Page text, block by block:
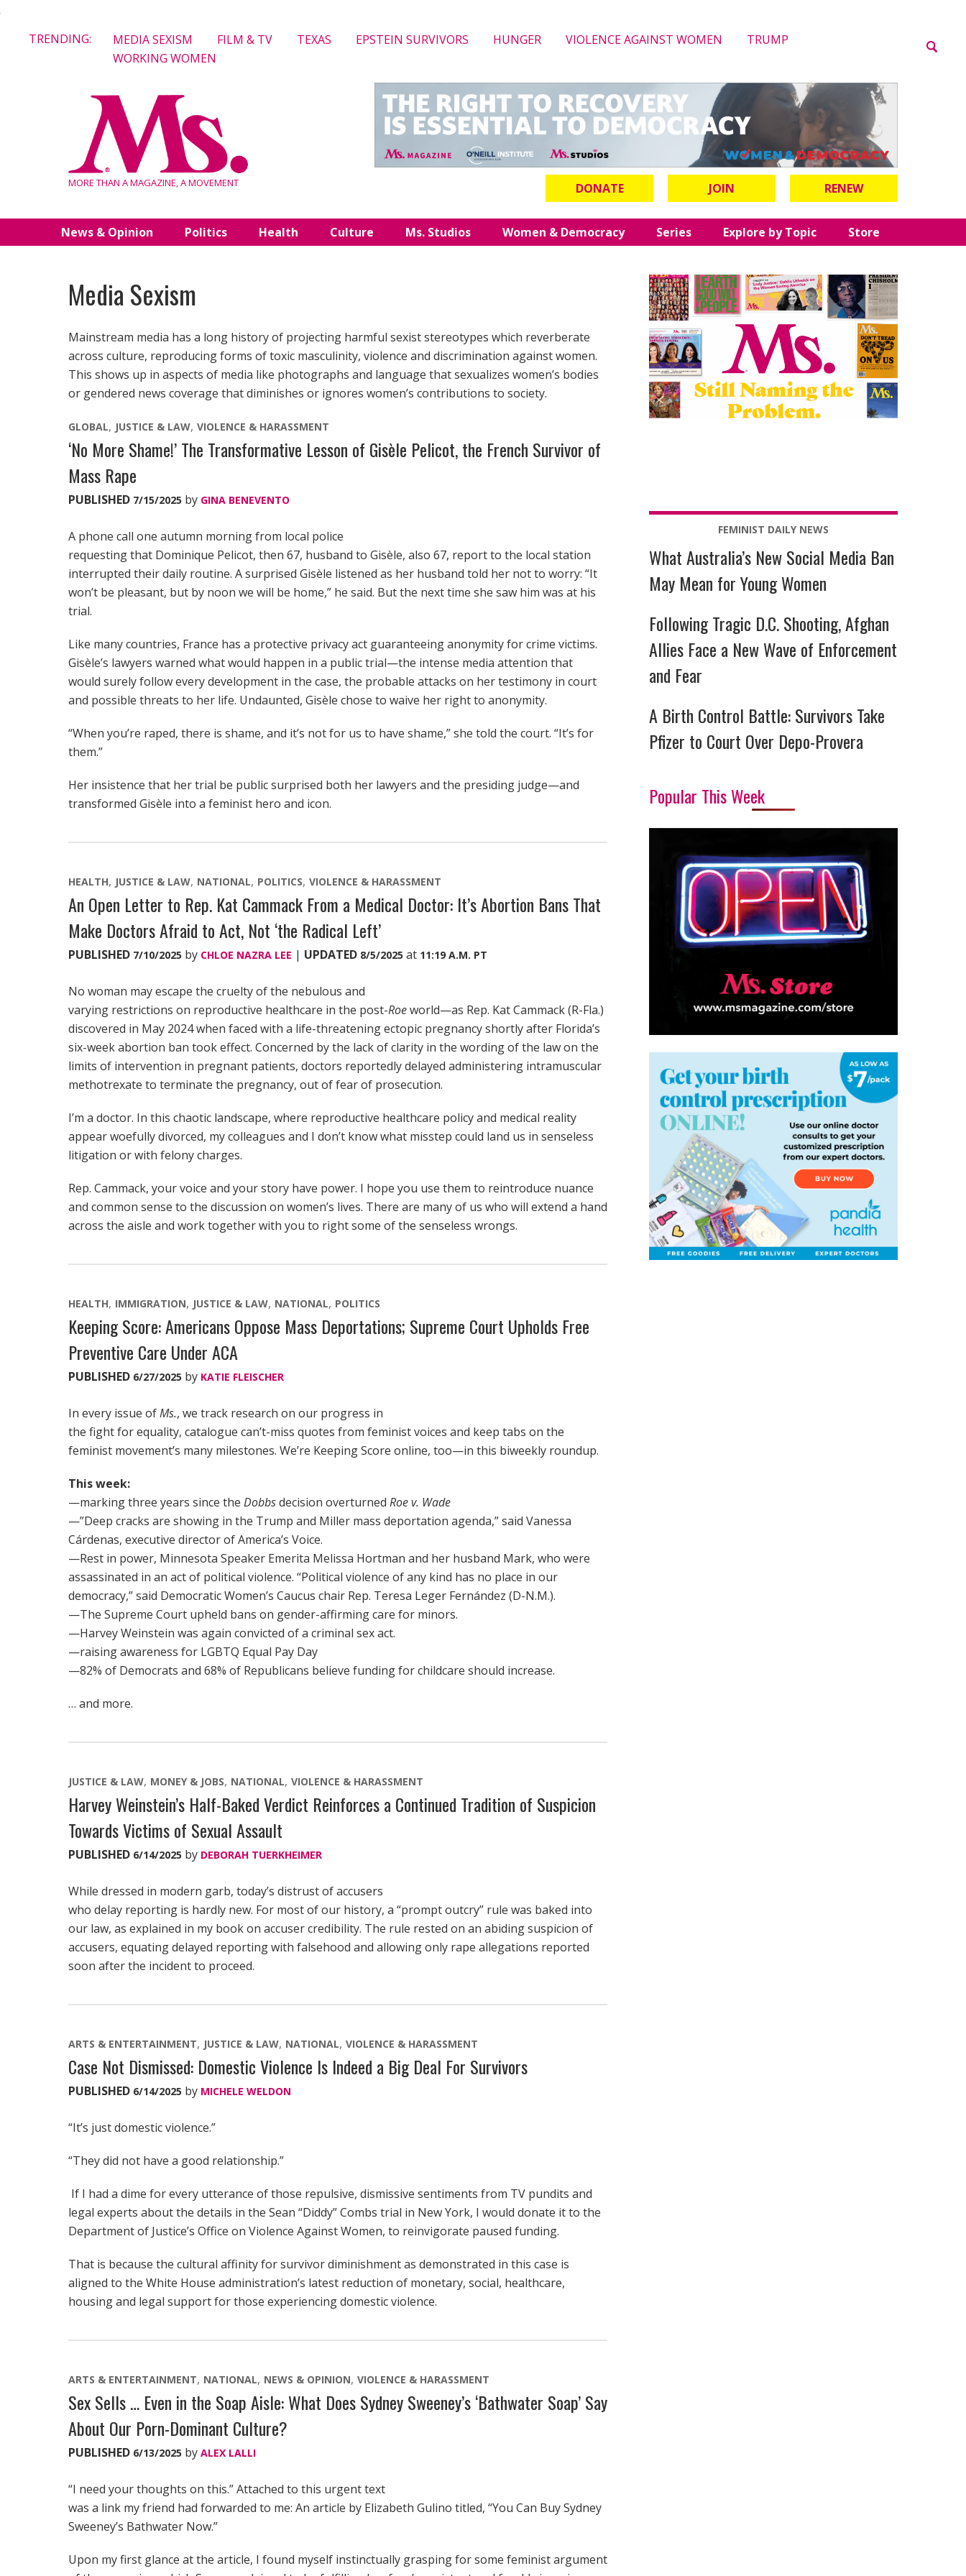
TRENDING: MEDIA SEXISM FILM & TV TEXAS EPSTEIN SURVIVORS HUNGER VIOLENCE AGAINST WOMEN
TRUMP
WORKING WOMEN
MORE THAN A MAGAZINE, A MOVEMENT DONATE JOIN RENEW
News & Opinion Politics Health Culture Ms. Studios Women & Democracy Series Explore by Topic Store
Media Sexism
Mainstream media has a long history of projecting harmful sexist stereotypes which reverberate
across culture, reproducing forms of toxic masculinity, violence and discrimination against women.
This shows up in aspects of media like photographs and language that sexualizes women’s bodies
or gendered news coverage that diminishes or ignores women’s contributions to society.
GLOBAL JUSTICE & LAW VIOLENCE & HARASSMENT
‘No More Shame!’ The Transformative Lesson of Gisèle Pelicot, the French Survivor of
Mass Rape
PUBLISHED 7/15/2025 by GINA BENEVENTO
A phone call one autumn morning from local police
requesting that Dominique Pelicot, then 67, husband to Gisèle, also 67, report to the local station
interrupted their daily routine. A surprised Gisèle listened as her husband told her not to worry: “It
won’t be pleasant, but by noon we will be home,” he said. But the next time she saw him was at his
trial.
Like many countries, France has a protective privacy act guaranteeing anonymity for crime victims.
Gisèle’s lawyers warned what would happen in a public trial—the intense media attention that
would surely follow every development in the case, the probable attacks on her testimony in court
and possible threats to her life. Undaunted, Gisèle chose to waive her right to anonymity.
“When you’re raped, there is shame, and it’s not for us to have shame,” she told the court. “It’s for
them.”
Her insistence that her trial be public surprised both her lawyers and the presiding judge—and
transformed Gisèle into a feminist hero and icon.
HEALTH JUSTICE & LAW NATIONAL POLITICS VIOLENCE & HARASSMENT
An Open Letter to Rep. Kat Cammack From a Medical Doctor: It’s Abortion Bans That
Make Doctors Afraid to Act, Not ‘the Radical Left’
PUBLISHED 7/10/2025 by CHLOE NAZRA LEE | UPDATED 8/5/2025 at 11:19 A.M. PT
No woman may escape the cruelty of the nebulous and
varying restrictions on reproductive healthcare in the post-Roeworld—as Rep. Kat Cammack (R-Fla.)
discovered in May 2024 when faced with a life-threatening ectopic pregnancy shortly after Florida’s
six-week abortion ban took effect. Concerned by the lack of clarity in the wording of the law on the
limits of intervention in pregnant patients, doctors reportedly delayed administering intramuscular
methotrexate to terminate the pregnancy, out of fear of prosecution.
I’m a doctor. In this chaotic landscape, where reproductive healthcare policy and medical reality
appear woefully divorced, my colleagues and I don’t know what misstep could land us in senseless
litigation or with felony charges.
Rep. Cammack, your voice and your story have power. I hope you use them to reintroduce nuance
and common sense to the discussion on women’s lives. There are many of us who will extend a hand
across the aisle and work together with you to right some of the senseless wrongs.
HEALTH IMMIGRATION JUSTICE & LAW NATIONAL POLITICS
Keeping Score: Americans Oppose Mass Deportations; Supreme Court Upholds Free
Preventive Care Under ACA
PUBLISHED 6/27/2025 by KATIE FLEISCHER
In every issue ofMs., we track research on our progress in
the fight for equality, catalogue can’t-miss quotes from feminist voices and keep tabs on the
feminist movement’s many milestones. We’re Keeping Score online, too—in this biweekly roundup.
This week:
—marking three years since the Dobbsdecision overturned Roe v. Wade
—”Deep cracks are showing in the Trump and Miller mass deportation agenda,” said Vanessa
Cárdenas, executive director of America’s Voice.
—Rest in power, Minnesota Speaker Emerita Melissa Hortman and her husband Mark, who were
assassinated in an act of political violence. “Political violence of any kind has no place in our
democracy,” said Democratic Women’s Caucus chair Rep. Teresa Leger Fernández (D-N.M.).
—The Supreme Court upheld bans on gender-affirming care for minors.
—Harvey Weinstein was again convicted of a criminal sex act.
—raising awareness for LGBTQ Equal Pay Day
—82% of Democrats and 68% of Republicans believe funding for childcare should increase.
… and more.
JUSTICE & LAW MONEY & JOBS NATIONAL VIOLENCE & HARASSMENT
Harvey Weinstein’s Half-Baked Verdict Reinforces a Continued Tradition of Suspicion
Towards Victims of Sexual Assault
PUBLISHED 6/14/2025 by DEBORAH TUERKHEIMER
While dressed in modern garb, today’s distrust of accusers
who delay reporting is hardly new. For most of our history, a “prompt outcry” rule was baked into
our law, as explained in my book on accuser credibility. The rule rested on an abiding suspicion of
accusers, equating delayed reporting with falsehood and allowing only rape allegations reported
soon after the incident to proceed.
ARTS & ENTERTAINMENT JUSTICE & LAW NATIONAL VIOLENCE & HARASSMENT
Case Not Dismissed: Domestic Violence Is Indeed a Big Deal For Survivors
PUBLISHED 6/14/2025 by MICHELE WELDON
“It’s just domestic violence.”
“They did not have a good relationship.”
If I had a dime for every utterance of those repulsive, dismissive sentiments from TV pundits and
legal experts about the details in the Sean “Diddy” Combs trial in New York, I would donate it to the
Department of Justice’s Office on Violence Against Women, to reinvigorate paused funding.
That is because the cultural affinity for survivor diminishment as demonstrated in this case is
aligned to the White House administration’s latest reduction of monetary, social, healthcare,
housing and legal support for those experiencing domestic violence.
ARTS & ENTERTAINMENT NATIONAL NEWS & OPINION VIOLENCE & HARASSMENT
Sex Sells … Even in the Soap Aisle: What Does Sydney Sweeney’s ‘Bathwater Soap’ Say
About Our Porn-Dominant Culture?
PUBLISHED 6/13/2025 by ALEX LALLI
“I need your thoughts on this.” Attached to this urgent text
was a link my friend had forwarded to me: An article by Elizabeth Gulino titled, “You Can Buy Sydney
Sweeney’s Bathwater Now.”
Upon my first glance at the article, I found myself instinctually grasping for some feminist argument
FEMINIST DAILY NEWS
What Australia’s New Social Media Ban
May Mean for Young Women
Following Tragic D.C. Shooting, Afghan
Allies Face a New Wave of Enforcement
and Fear
A Birth Control Battle: Survivors Take
Pfizer to Court Over Depo-Provera
Popular This Week